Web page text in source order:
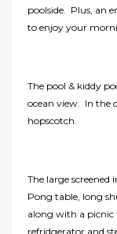
poolside. Plus, an
to enjoy your
The pool & kiddy
ocean view. In the
hopscotch.
The large screened
Pong table, long
along with a picnic
refridgerator and